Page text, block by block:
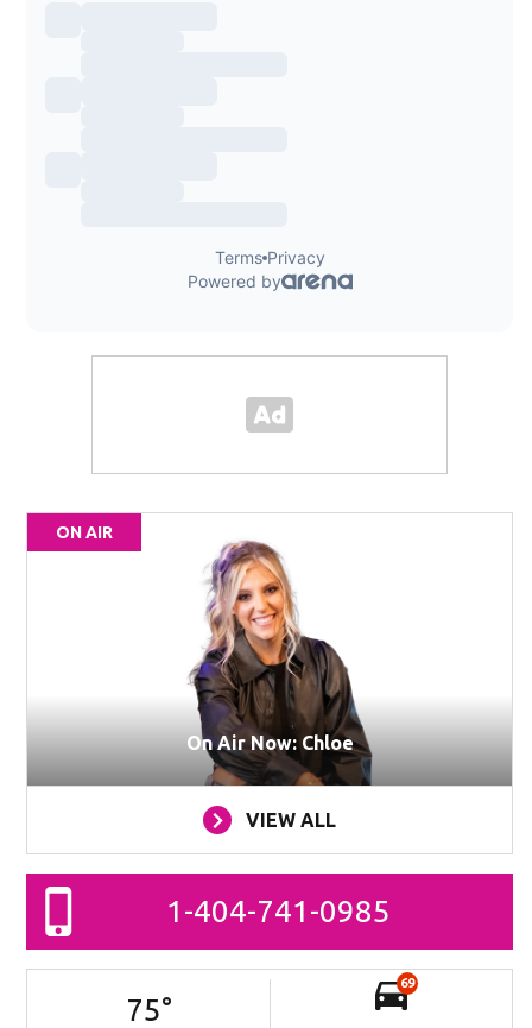
ON AIR
On Air Now: Chloe
VIEW ALL
1-404-741-0985
75°
69